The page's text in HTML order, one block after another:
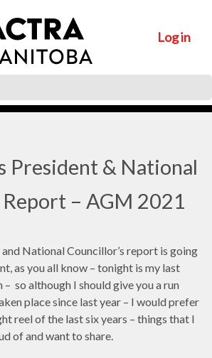
Log in
President & National
– AGM 2021
and National Councillor’s report is going
as you all know – tonight is my last
so although I should give you a run
place since last year – I would prefer
reel of the last six years – things that I
of and want to share.